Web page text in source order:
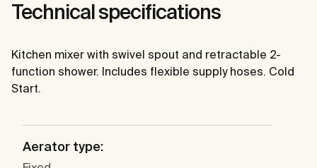
Technical specifications
Kitchen mixer with swivel spout and retractable 2-
function shower. Includes flexible supply hoses. Cold
Start.
Aerator type: